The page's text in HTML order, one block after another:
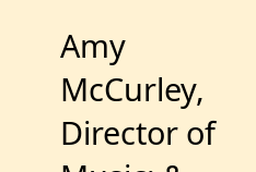
Amy
McCurley,
Director of